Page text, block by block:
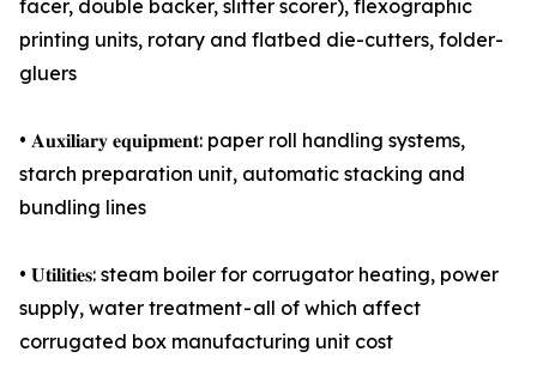
facer, double backer, slitter scorer), flexographic
printing units, rotary and flatbed die-cutters, folder-
gluers
• 𝐀𝐮𝐱𝐢𝐥𝐢𝐚𝐫𝐲 𝐞𝐪𝐮𝐢𝐩𝐦𝐞𝐧𝐭: paper roll handling systems,
starch preparation unit, automatic stacking and
bundling lines
• 𝐔𝐭𝐢𝐥𝐢𝐭𝐢𝐞𝐬: steam boiler for corrugator heating, power
supply, water treatment - all of which affect
corrugated box manufacturing unit cost